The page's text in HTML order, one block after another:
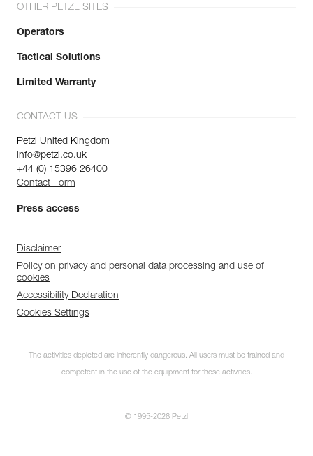
OTHER PETZL SITES
Operators
Tactical Solutions
Limited Warranty
CONTACT US
Petzl United Kingdom
info@petzl.co.uk
+44 (0) 15396 26400
Contact Form
Press access
Disclaimer
Policy on privacy and personal data processing and use of
cookies
Accessibility Declaration
Cookies Settings
The activities depicted are inherently dangerous. All users must be trained and
competent in the use of the equipment for these activities.
© 1995-2026 Petzl